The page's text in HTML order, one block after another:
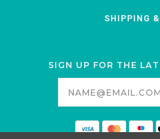
SHIPPING
SIGN UP FOR THE